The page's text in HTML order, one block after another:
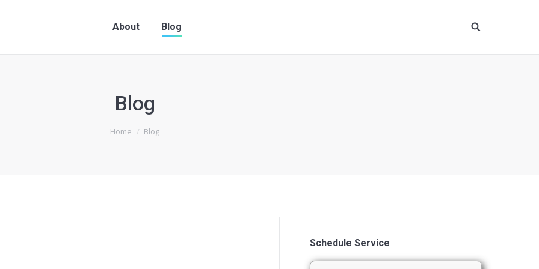
About Blog
Site
Blog
Home Blog
Schedule Service